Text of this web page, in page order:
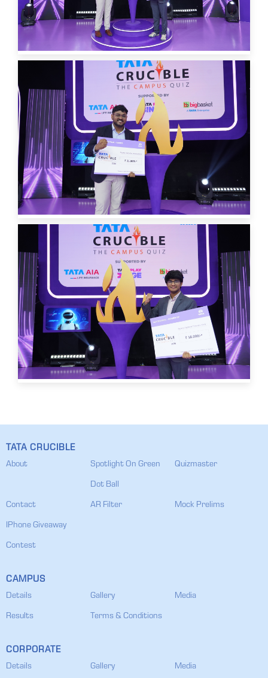
TATA CRUCIBLE
About Spotlight On Green
Dot Ball
Quizmaster
Contact AR Filter Mock Prelims
IPhone Giveaway
Contest
CAMPUS
Details Gallery Media
Results Terms & Conditions
CORPORATE
Details Gallery Media